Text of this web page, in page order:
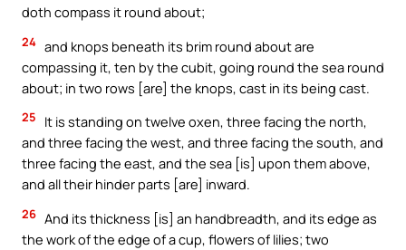
doth compass it round about;
24 and knops beneath its brim round about are
compassing it, ten by the cubit, going round the sea round
about; in two rows [are] the knops, cast in its being cast.
25
It is standing on twelve oxen, three facing the north,
and three facing the west, and three facing the south, and
three facing the east, and the sea [is] upon them above,
and all their hinder parts [are] inward.
26 And its thickness [is] an handbreadth, and its edge as
the work of the edge of a cup, flowers of lilies; two